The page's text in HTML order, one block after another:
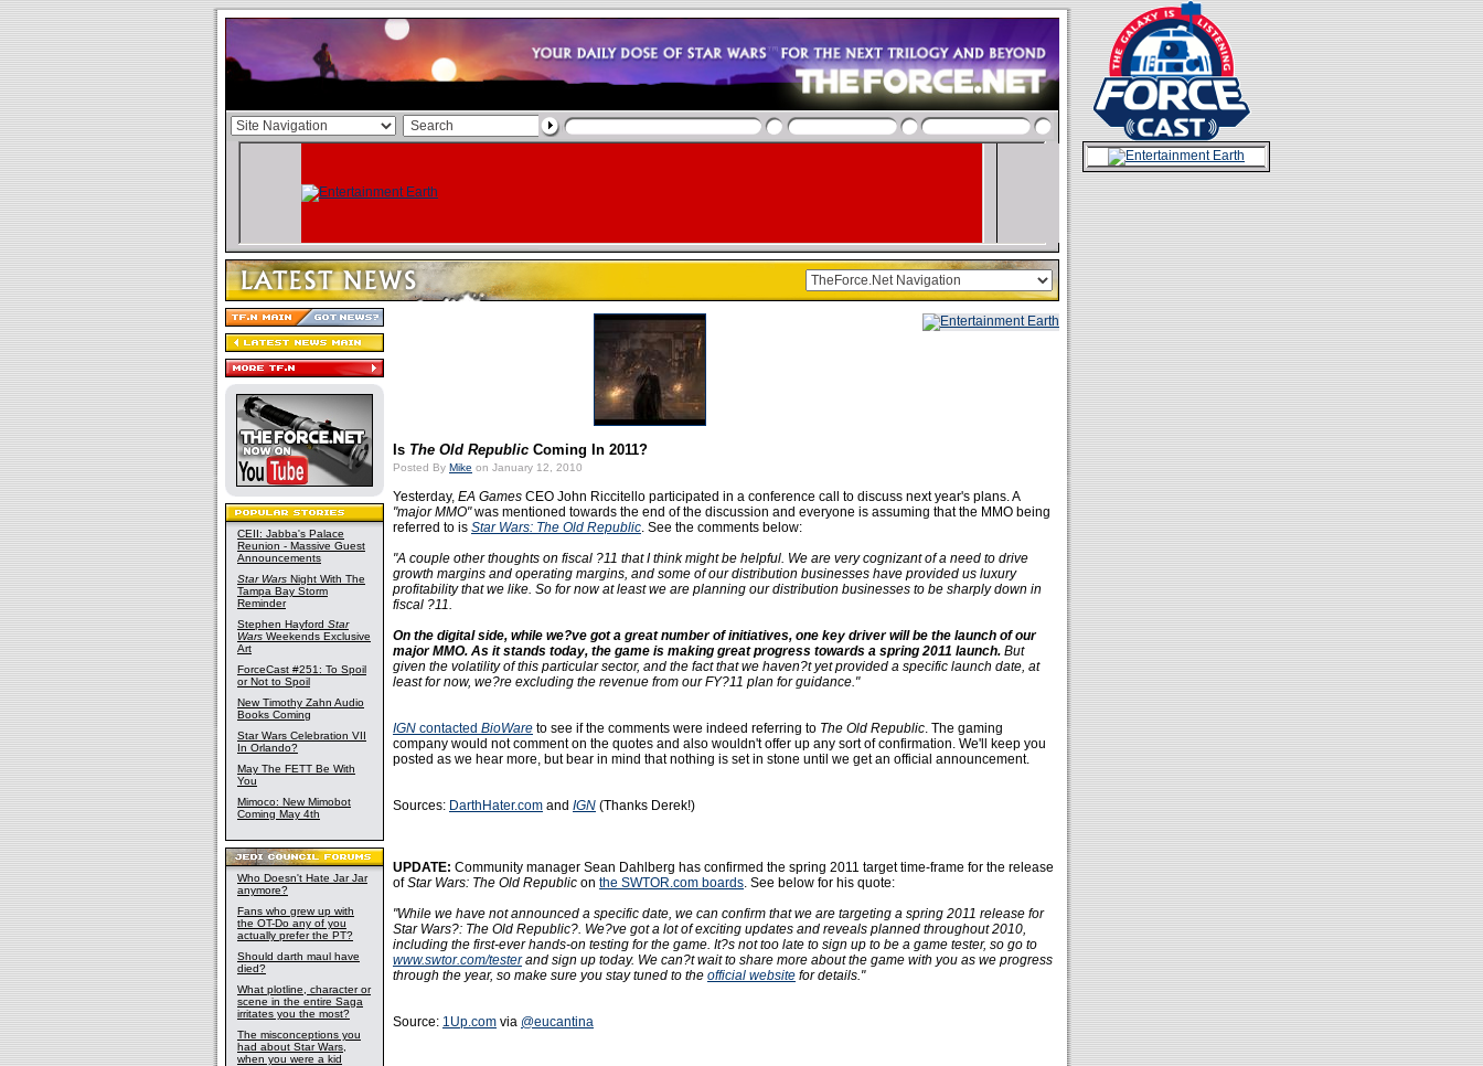
CEII: Jabba's Palace
Reunion - Massive Guest
Announcements
Star Wars Night With The
Tampa Bay Storm
Reminder
Stephen Hayford Star
Wars Weekends Exclusive
Art
ForceCast #251: To Spoil
or Not to Spoil
New Timothy Zahn Audio
Books Coming
Star Wars Celebration VII
In Orlando?
May The FETT Be With
You
Mimoco: New Mimobot
Coming May 4th
Who Doesn't Hate Jar Jar
anymore?
Fans who grew up with
the OT-Do any of you
actually prefer the PT?
Should darth maul have
died?
What plotline, character or
scene in the entire Saga
irritates you the most?
The misconceptions you
had about Star Wars,
when you were a kid
Is The Old Republic Coming In 2011?
Posted By Mike on January 12, 2010
Yesterday, EA Games CEO John Riccitello participated in a conference call to discuss next year's plans. A
"major MMO"was mentioned towards the end of the discussion and everyone is assuming that the MMO being
referred to is Star Wars: The Old Republic. See the comments below:
"A couple other thoughts on fiscal ?11 that I think might be helpful. We are very cognizant of a need to drive
growth margins and operating margins, and some of our distribution businesses have provided us luxury
profitability that we like. So for now at least we are planning our distribution businesses to be sharply down in
fiscal ?11.
On the digital side, while we?ve got a great number of initiatives, one key driver will be the launch of our
major MMO. As it stands today, the game is making great progress towards a spring 2011 launch. But
given the volatility of this particular sector, and the fact that we haven?t yet provided a specific launch date, at
least for now, we?re excluding the revenue from our FY?11 plan for guidance."
IGN contacted BioWare to see if the comments were indeed referring to The Old Republic. The gaming
company would not comment on the quotes and also wouldn't offer up any sort of confirmation. We'll keep you
posted as we hear more, but bear in mind that nothing is set in stone until we get an official announcement.
Sources: DarthHater.com and IGN (Thanks Derek!)
UPDATE: Community manager Sean Dahlberg has confirmed the spring 2011 target time-frame for the release
ofStar Wars: The Old Republic on the SWTOR.com boards. See below for his quote:
"While we have not announced a specific date, we can confirm that we are targeting a spring 2011 release for
Star Wars?: The Old Republic?. We?ve got a lot of exciting updates and reveals planned throughout 2010,
including the first-ever hands-on testing for the game. It?s not too late to sign up to be a game tester, so go to
www.swtor.com/testerand sign up today. We can?t wait to share more about the game with you as we progress
through the year, so make sure you stay tuned to the official website for details."
Source: 1Up.com via @eucantina